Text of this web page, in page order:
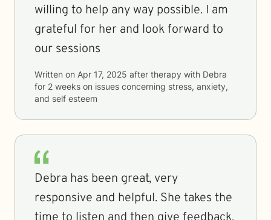
willing to help any way possible. I am
grateful for her and look forward to
our sessions
Written on Apr 17, 2025 after therapy with Debra
for 2 weeks on issues concerning stress, anxiety,
and self esteem
Debra has been great, very
responsive and helpful. She takes the